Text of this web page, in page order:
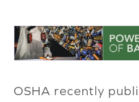
OSHA recently